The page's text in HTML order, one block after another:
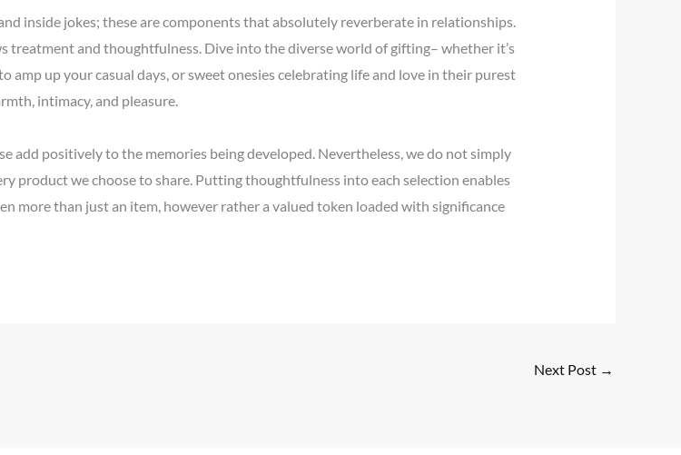
inside jokes; these are components that absolutely reverberate in relationships.
treatment and thoughtfulness. Dive into the diverse world of gifting– whether it’s
up your casual days, or sweet onesies celebrating life and love in their purest
intimacy, and pleasure.
add positively to the memories being developed. Nevertheless, we do not simply
product we choose to share. Putting thoughtfulness into each selection enables
more than just an item, however rather a valued token loaded with significance
Next Post →